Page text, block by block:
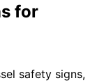
for
safety signs,